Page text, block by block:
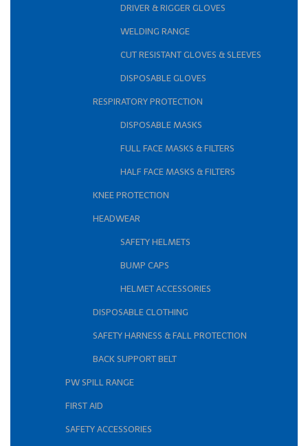
DRIVER & RIGGER GLOVES
WELDING RANGE
CUT RESISTANT GLOVES & SLEEVES
DISPOSABLE GLOVES
RESPIRATORY PROTECTION
DISPOSABLE MASKS
FULL FACE MASKS & FILTERS
HALF FACE MASKS & FILTERS
KNEE PROTECTION
HEADWEAR
SAFETY HELMETS
BUMP CAPS
HELMET ACCESSORIES
DISPOSABLE CLOTHING
SAFETY HARNESS & FALL PROTECTION
BACK SUPPORT BELT
PW SPILL RANGE
FIRST AID
SAFETY ACCESSORIES